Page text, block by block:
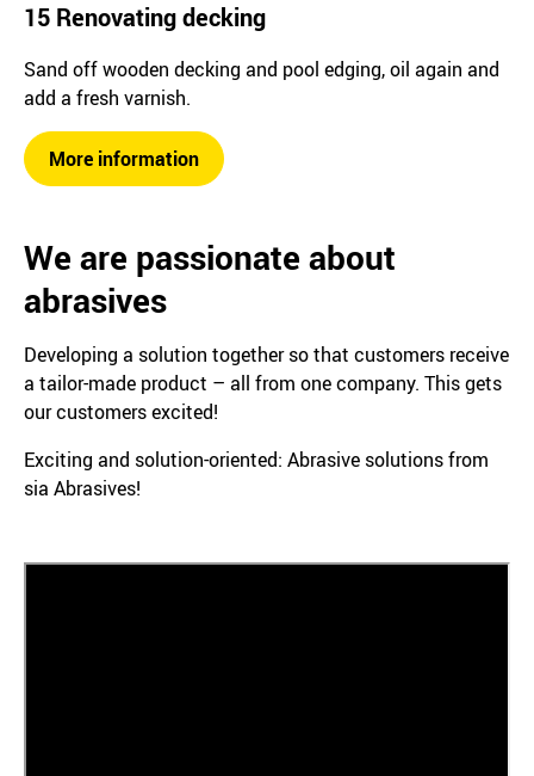
15 Renovating decking
Sand off wooden decking and pool edging, oil again and
add a fresh varnish.
More information
We are passionate about
abrasives
Developing a solution together so that customers receive
a tailor-made product – all from one company. This gets
our customers excited!
Exciting and solution-oriented: Abrasive solutions from
sia Abrasives!